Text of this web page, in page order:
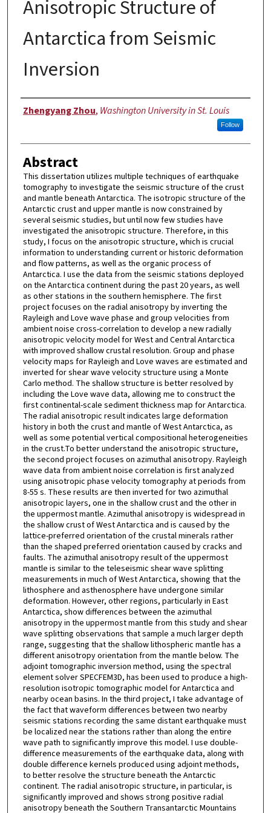
Anisotropic Structure of
Antarctica from Seismic
Inversion
Author
Zhengyang Zhou, Washington University in St. Louis
Follow
Abstract
This dissertation utilizes multiple techniques of earthquake
tomography to investigate the seismic structure of the crust
and mantle beneath Antarctica. The isotropic structure of the
Antarctic crust and upper mantle is now constrained by
several seismic studies, but until now few studies have
investigated the anisotropic structure. Therefore, in this
study, I focus on the anisotropic structure, which is crucial
information to understanding current or historic deformation
and flow patterns, as well as the organic process of
Antarctica. I use the data from the seismic stations deployed
on the Antarctica continent during the past 20 years, as well
as other stations in the southern hemisphere. The first
project focuses on the radial anisotropy by inverting the
Rayleigh and Love wave phase and group velocities from
ambient noise cross-correlation to develop a new radially
anisotropic velocity model for West and Central Antarctica
with improved shallow crustal resolution. Group and phase
velocity maps for Rayleigh and Love waves are estimated and
inverted for shear wave velocity structure using a Monte
Carlo method. The shallow structure is better resolved by
including the Love wave data, allowing me to construct the
first continental-scale sediment thickness map for Antarctica.
The radial anisotropic result indicates large deformation
history in both the crust and mantle of West Antarctica, as
well as some potential vertical compositional heterogeneities
in the crust.To better understand the anisotropic structure,
the second project focuses on azimuthal anisotropy. Rayleigh
wave data from ambient noise correlation is first analyzed
using anisotropic phase velocity tomography at periods from
8-55 s. These results are then inverted for two azimuthal
anisotropic layers, one in the shallow crust and the other in
the uppermost mantle. Azimuthal anisotropy is widespread in
the shallow crust of West Antarctica and is caused by the
lattice-preferred orientation of the crustal minerals rather
than the shaped preferred orientation caused by cracks and
faults. The azimuthal anisotropy result of the uppermost
mantle is similar to the teleseismic shear wave splitting
measurements in much of West Antarctica, showing that the
lithosphere and asthenosphere have undergone similar
deformation. However, other regions, particularly in East
Antarctica, show differences between the azimuthal
anisotropy in the uppermost mantle from this study and shear
wave splitting observations that sample a much larger depth
range, suggesting that the shallow lithospheric mantle has a
different anisotropy orientation from the mantle below. The
adjoint tomographic inversion method, using the spectral
element solver SPECFEM3D, has been used to produce a high-
resolution isotropic tomographic model for Antarctica and
nearby ocean basins. In the third project, I take advantage of
the fact that waveform differences between two nearby
seismic stations recording the same distant earthquake must
be localized near the stations rather than along the entire
wave path to significantly improve this model. I use double-
difference measurements of the earthquake data, along with
double difference kernels produced using adjoint methods,
to better resolve the structure beneath the Antarctic
continent. The radial anisotropic structure, in particular, is
significantly improved and shows strong positive radial
anisotropy beneath the Southern Transantarctic Mountains